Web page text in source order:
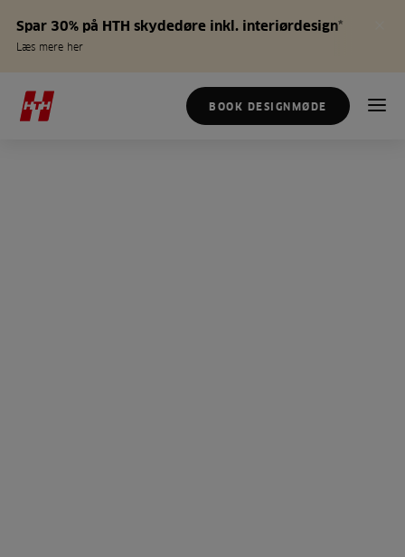
Spar 30% på HTH skydedøre inkl. interiørdesign*
Læs mere her
BOOK DESIGNMØDE